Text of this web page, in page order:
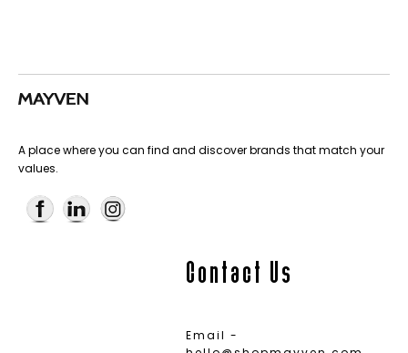
A place where you can find and discover brands that match your
values.
Contact Us
Email -